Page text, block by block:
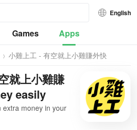
English
Games Apps
小雞上工 - 有空就上小雞賺外快
就上小雞賺
easily
extra money in your